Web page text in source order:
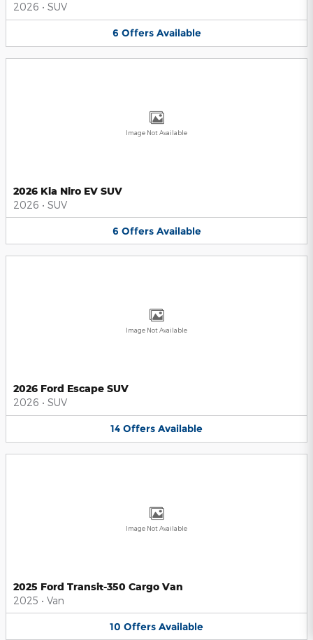
2026 • SUV
6 Offers Available
Image Not Available
2026 Kia Niro EV SUV
2026 • SUV
6 Offers Available
Image Not Available
2026 Ford Escape SUV
2026 • SUV
14 Offers Available
Image Not Available
2025 Ford Transit-350 Cargo Van
2025 • Van
10 Offers Available